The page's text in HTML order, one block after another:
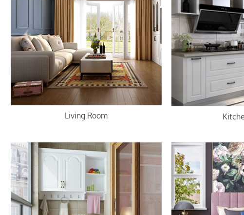
Living Room